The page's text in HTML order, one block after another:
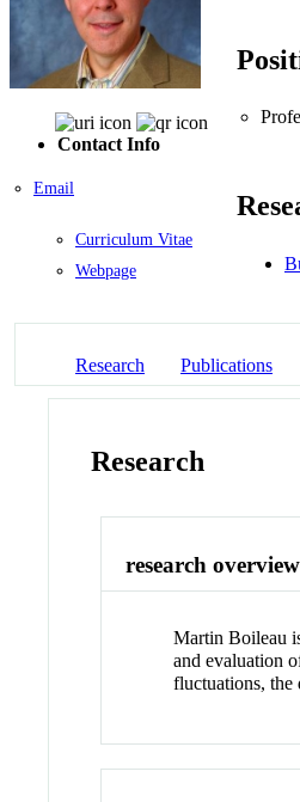
Contact Info
Email
Curriculum Vitae
Webpage
Research Publications
Research
research overview
Martin Boileau
and evaluation
fluctuations, the